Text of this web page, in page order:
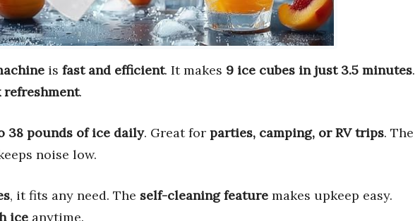
is fast and efficient. It makes 9 ice cubes in just 3.5 minutes.
refreshment.
38 pounds of ice daily. Great for parties, camping, or RV trips. The
noise low.
, it fits any need. The self-cleaning feature makes upkeep easy.
ice anytime.